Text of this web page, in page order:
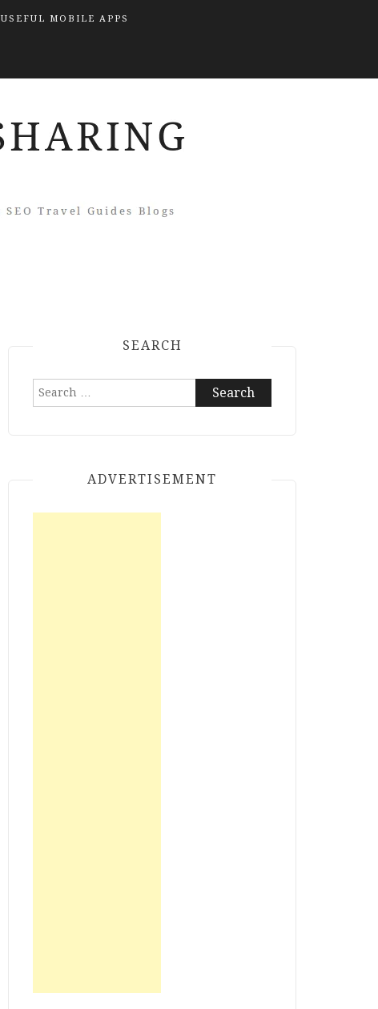
USEFUL MOBILE APPS
SEARCH
Search
ADVERTISEMENT